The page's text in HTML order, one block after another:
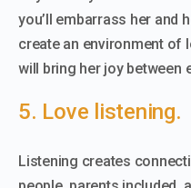
you’ll embarrass her and
create an environment of
will bring her joy between
5. Love listening.
Listening creates